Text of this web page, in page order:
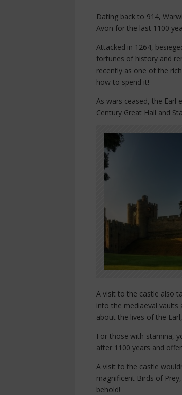
Dating back to 914,
Avon for the last 1100
Attacked in 1264,
fortunes of history and
recently as one of the
how to spend it!
As wars ceased, the Earl
Century Great Hall and
A visit to the castle also
into the mediaeval vaults
about the lives of the
For those with stamina,
after 1100 years and
A visit to the castle
magnificent Birds of
behold!